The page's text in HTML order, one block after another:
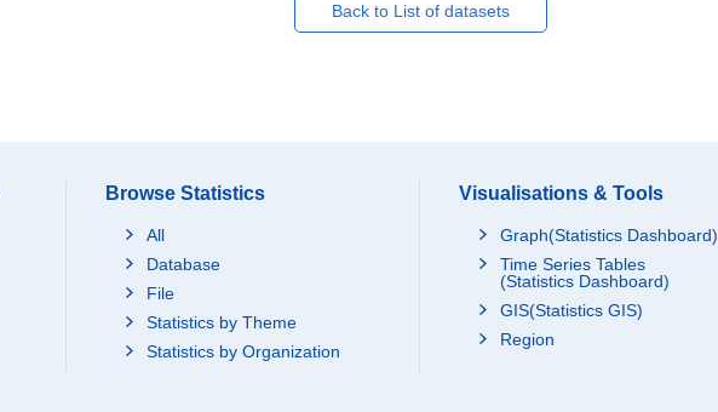
Back to List of datasets
Browse Statistics
All
Database
File
Statistics by Theme
Statistics by Organization
Visualisations & Tools
Graph(Statistics Dashboard)
Time Series Tables
(Statistics Dashboard)
GIS(Statistics GIS)
Region